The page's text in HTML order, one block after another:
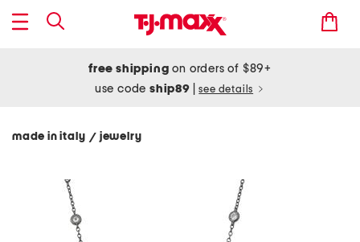
free shipping on orders of $89+
use codeship89 see details
made in italy / jewelry